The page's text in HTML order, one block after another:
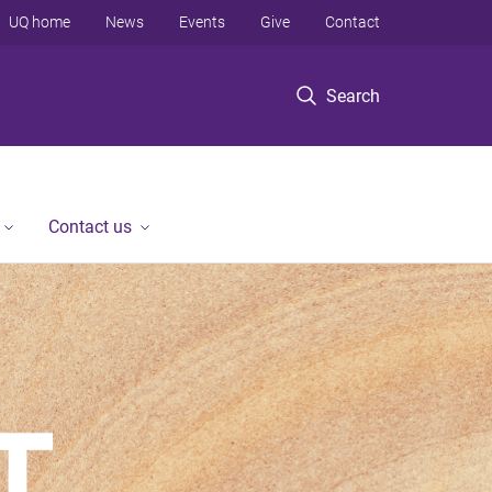
Search
UQ home News Events Give Contact
Contact us